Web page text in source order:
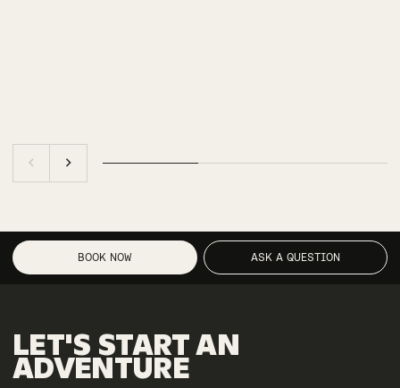
BOOK NOW ASK A QUESTION
LET'S STARTAN
ADVENTURE